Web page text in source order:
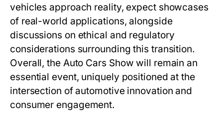
vehicles approach reality, expect showcases
of real-world applications, alongside
discussions on ethical and regulatory
considerations surrounding this transition.
Overall, the Auto Cars Show will remain an
essential event, uniquely positioned at the
intersection of automotive innovation and
consumer engagement.